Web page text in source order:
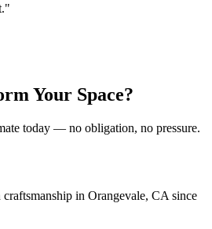
"
Your Space?
today — no obligation, no pressure.
in Orangevale, CA since